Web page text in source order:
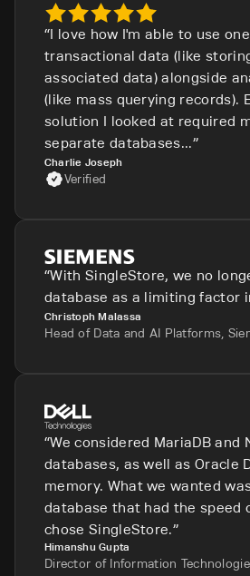
I love how I'm able to use
transactional data (like
associated data) alongside
(like mass querying records).
solution I looked at required
separate databases...
Charlie Joseph
Verified
With SingleStore, we no
database as a limiting factor
Christoph Malassa
Head of Data and AI Platforms,
We considered MariaDB and
databases, as well as Oracle
memory. What we wanted
database that had the speed
chose SingleStore.
Himanshu Gupta
Director of Information